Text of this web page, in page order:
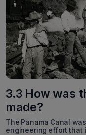
3.3 How was
made?
The Panama Canal
engineering effort that